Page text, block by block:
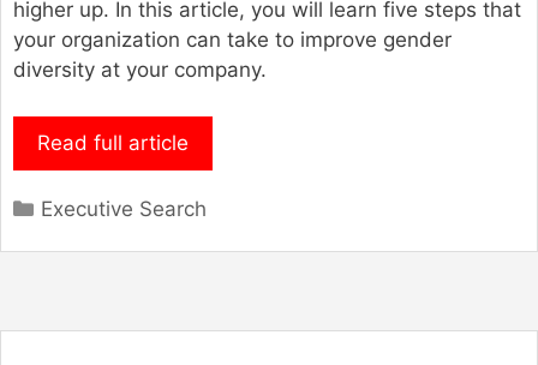
higher up. In this article, you will learn five steps that
your organization can take to improve gender
diversity at your company.
Read full article
Categories
Executive Search